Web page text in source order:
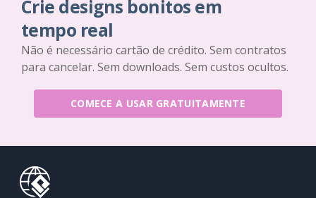
Crie designs bonitos em
tempo real
Não é necessário cartão de crédito. Sem contratos
para cancelar. Sem downloads. Sem custos ocultos.
COMECE A USAR GRATUITAMENTE